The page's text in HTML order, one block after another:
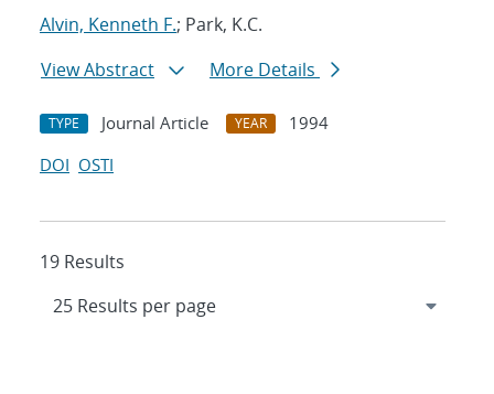
Alvin, Kenneth F.; Park, K.C.
View Abstract
More Details
TYPE Journal Article YEAR
1994
DOI OSTI
19 Results